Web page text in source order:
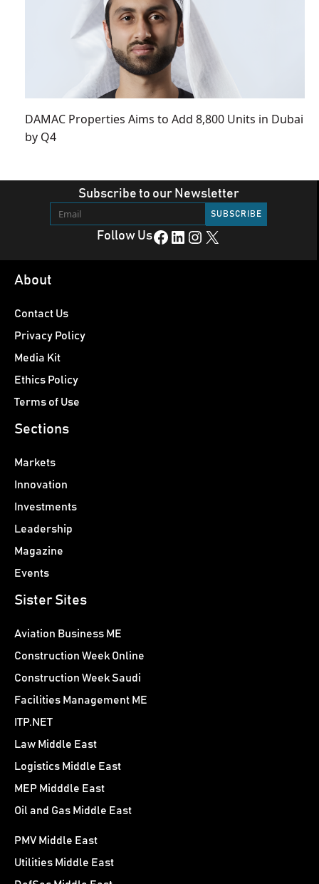
DAMAC Properties Aims to Add 8,800 Units in Dubai
by Q4
Subscribe to our Newsletter
Follow UsFacebook LinkedIn Instagram X
About
Contact Us
Privacy Policy
Media Kit
Ethics Policy
Terms of Use
Sections
Markets
Innovation
Investments
Leadership
Magazine
Events
Sister Sites
Aviation Business ME
Construction Week Online
Construction Week Saudi
Facilities Management ME
ITP.NET
Law Middle East
Logistics Middle East
MEP Midddle East
Oil and Gas Middle East
PMV Middle East
Utilities Middle East